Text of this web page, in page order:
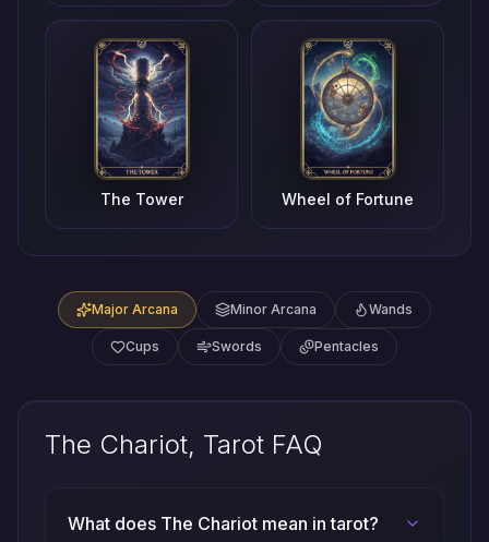
The Tower Wheel of Fortune
Major Arcana Minor Arcana Wands
Cups Swords Pentacles
The Chariot, Tarot FAQ
What does The Chariot mean in tarot?